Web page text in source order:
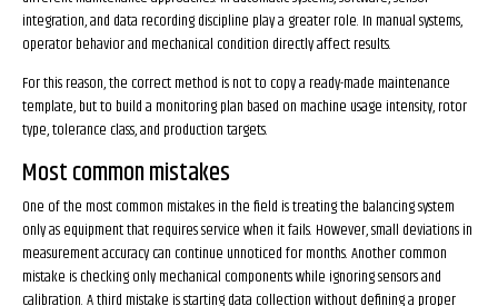
integration, and data recording discipline play a greater role. In manual systems,
operator behavior and mechanical condition directly affect results.
For this reason, the correct method is not to copy a ready-made maintenance
template, but to build a monitoring plan based on machine usage intensity, rotor
type, tolerance class, and production targets.
Most common mistakes
One of the most common mistakes in the field is treating the balancing system
only as equipment that requires service when it fails. However, small deviations in
measurement accuracy can continue unnoticed for months. Another common
mistake is checking only mechanical components while ignoring sensors and
calibration. A third mistake is starting data collection without defining a proper